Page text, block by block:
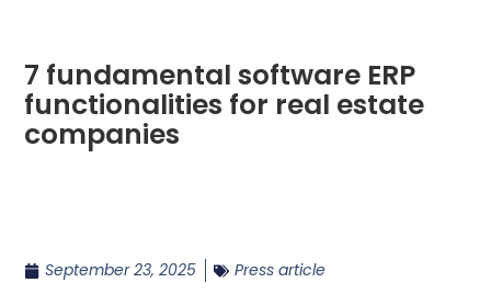
7 fundamental software ERP
functionalities for real estate
companies
September 23, 2025 Press article